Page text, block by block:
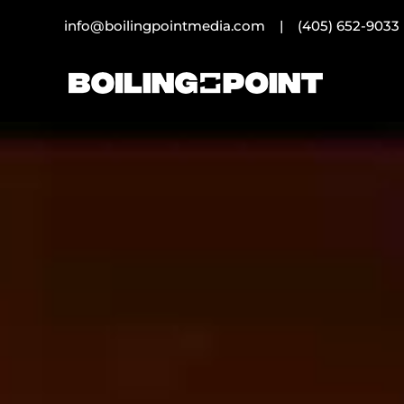
info@boilingpointmedia.com | (405) 652-9033
Video